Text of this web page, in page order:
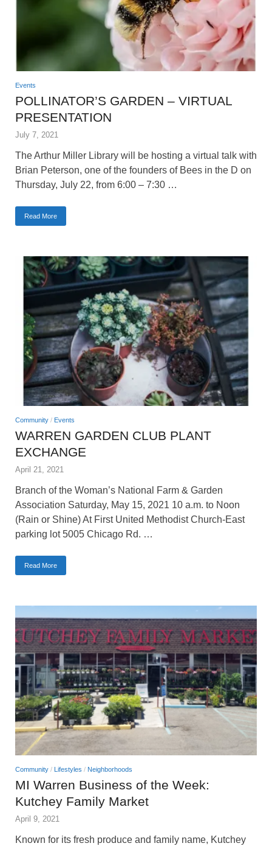
Events
POLLINATOR’S GARDEN – VIRTUAL
PRESENTATION
July 7, 2021
The Arthur Miller Library will be hosting a virtual talk with
Brian Peterson, one of the founders of Bees in the D on
Thursday, July 22, from 6:00 – 7:30 …
Read More
Community / Events
WARREN GARDEN CLUB PLANT
EXCHANGE
April 21, 2021
Branch of the Woman’s National Farm & Garden
Association Saturday, May 15, 2021 10 a.m. to Noon
(Rain or Shine) At First United Methodist Church-East
parking lot 5005 Chicago Rd. …
Read More
Community / Lifestyles / Neighborhoods
MI Warren Business of the Week:
Kutchey Family Market
April 9, 2021
Known for its fresh produce and family name, Kutchey